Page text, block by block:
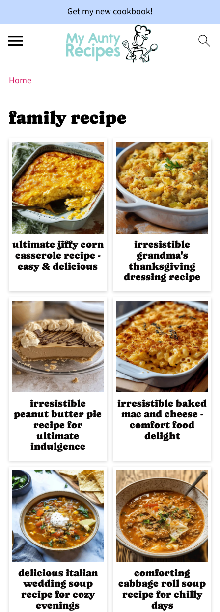
Get my new cookbook!
Home
family recipe
ultimate jiffy corn
casserole recipe -
easy & delicious
irresistible
grandma's
thanksgiving
dressing recipe
irresistible
peanut butter pie
recipe for
ultimate
indulgence
irresistible baked
mac and cheese -
comfort food
delight
delicious italian
wedding soup
recipe for cozy
evenings
comforting
cabbage roll soup
recipe for chilly
days